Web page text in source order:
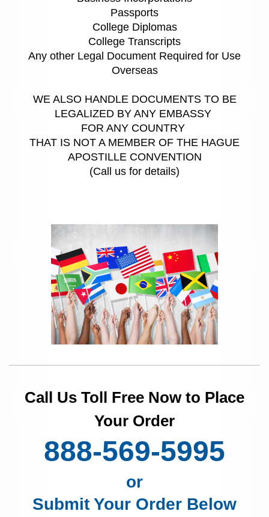
Passports
College Diplomas
College Transcripts
Any other Legal Document Required for Use
Overseas
WE ALSO HANDLE DOCUMENTS TO BE
LEGALIZED BY ANY EMBASSY
FOR ANY COUNTRY
THAT IS NOT A MEMBER OF THE HAGUE
APOSTILLE CONVENTION
(Call us for details)
Call Us Toll Free Now to Place
Your Order
888-569-5995
or
Submit Your Order Below